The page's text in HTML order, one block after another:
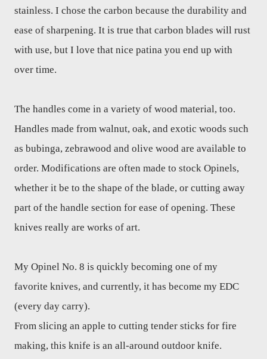
stainless. I chose the carbon because the durability and
ease of sharpening. It is true that carbon blades will rust
with use, but I love that nice patina you end up with
over time.
The handles come in a variety of wood material, too.
Handles made from walnut, oak, and exotic woods such
as bubinga, zebrawood and olive wood are available to
order. Modifications are often made to stock Opinels,
whether it be to the shape of the blade, or cutting away
part of the handle section for ease of opening. These
knives really are works of art.
My Opinel No. 8 is quickly becoming one of my
favorite knives, and currently, it has become my EDC
(every day carry).
From slicing an apple to cutting tender sticks for fire
making, this knife is an all-around outdoor knife.